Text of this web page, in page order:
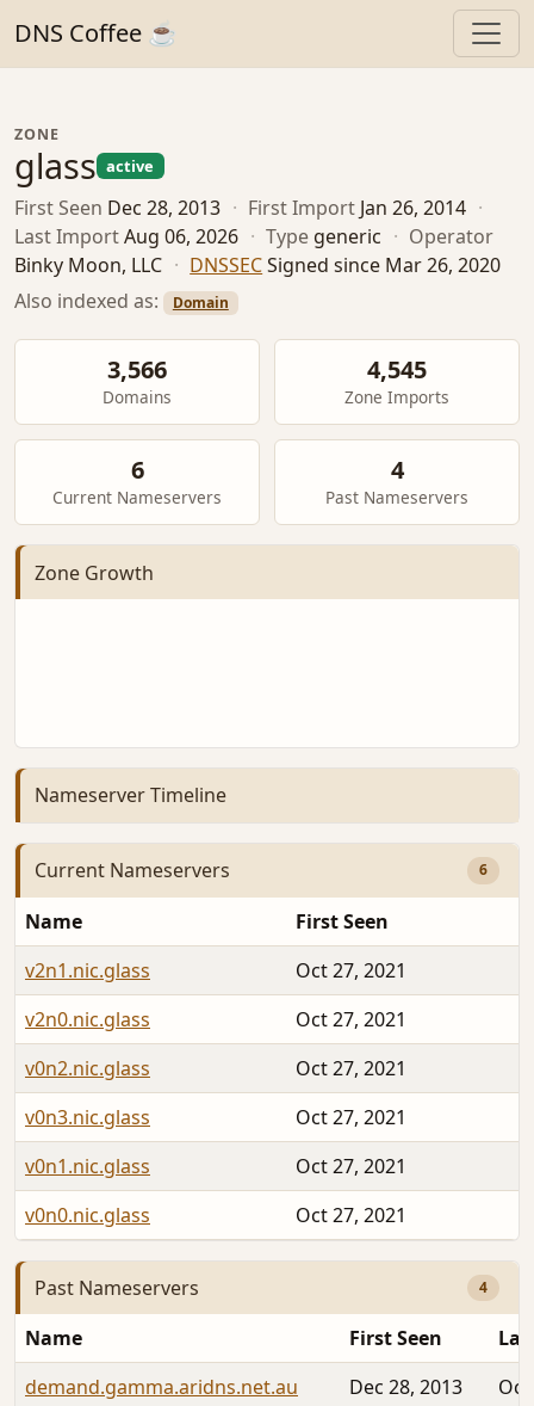
DNS Coffee ☕
ZONE
glass active
First Seen Dec 28, 2013 · First Import Jan 26, 2014 ·
Last ImportAug 06, 2026 · Type generic · Operator
Binky Moon, LLC · DNSSECSigned since Mar 26, 2020
Also indexed as:
Domain
3,566
Domains
4,545
Zone Imports
6
Current Nameservers
4
Past Nameservers
Zone Growth
Nameserver Timeline
Current Nameservers 6
Name
First Seen
v2n1.nic.glass
Oct 27, 2021
v2n0.nic.glass
Oct 27, 2021
v0n2.nic.glass
Oct 27, 2021
v0n3.nic.glass
Oct 27, 2021
v0n1.nic.glass
Oct 27, 2021
v0n0.nic.glass
Oct 27, 2021
Past Nameservers 4
Name First Seen
demand.gamma.aridns.net.au
Dec 28, 2013